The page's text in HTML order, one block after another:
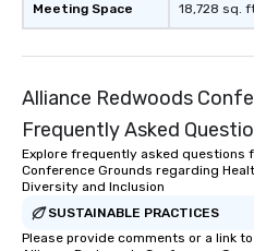
Meeting Space 18,728 sq.
Alliance Redwoods
Frequently Asked
Explore frequently asked questions
Conference Grounds regarding
Diversity and Inclusion
SUSTAINABLE PRACTICES
Please provide comments or a link